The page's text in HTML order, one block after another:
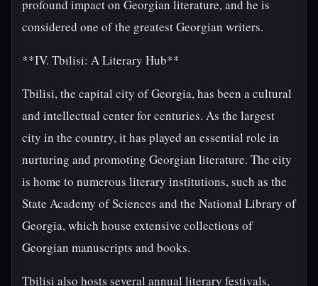
profound impact on Georgian literature, and he is
considered one of the greatest Georgian writers.
**IV. Tbilisi: A Literary Hub**
Tbilisi, the capital city of Georgia, has been a cultural
and intellectual center for centuries. As the largest
city in the country, it has played an essential role in
nurturing and promoting Georgian literature. The city
is home to numerous literary institutions, such as the
State Academy of Sciences and the National Library of
Georgia, which house extensive collections of
Georgian manuscripts and books.
Tbilisi also hosts several annual literary festivals,